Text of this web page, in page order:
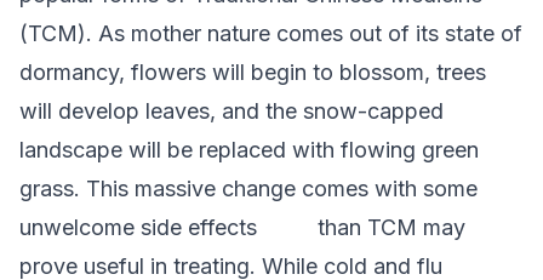
(TCM). As mother nature comes out of its state of
dormancy, flowers will begin to blossom, trees
will develop leaves, and the snow-capped
landscape will be replaced with flowing green
grass. This massive change comes with some
unwelcome side effects than TCM may
prove useful in treating. While cold and flu